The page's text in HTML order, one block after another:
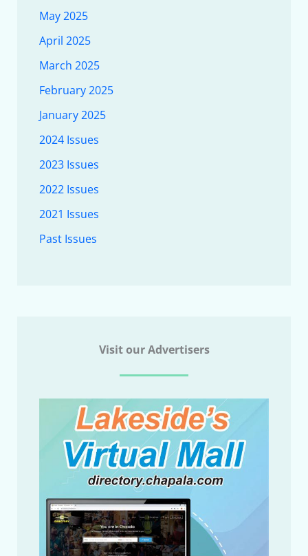
May 2025
April 2025
March 2025
February 2025
January 2025
2024 Issues
2023 Issues
2022 Issues
2021 Issues
Past Issues
Visit our Advertisers